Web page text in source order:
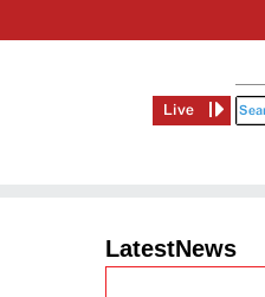
Live
LatestNews